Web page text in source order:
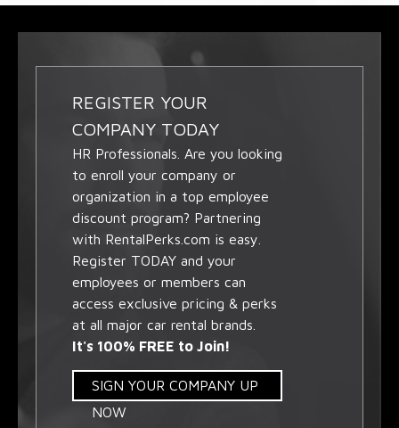
REGISTER YOUR
COMPANY TODAY
HR Professionals. Are you looking
to enroll your company or
organization in a top employee
discount program? Partnering
with RentalPerks.com is easy.
Register TODAY and your
employees or members can
access exclusive pricing & perks
at all major car rental brands.
It's 100% FREE to Join!
SIGN YOUR COMPANY UP
NOW